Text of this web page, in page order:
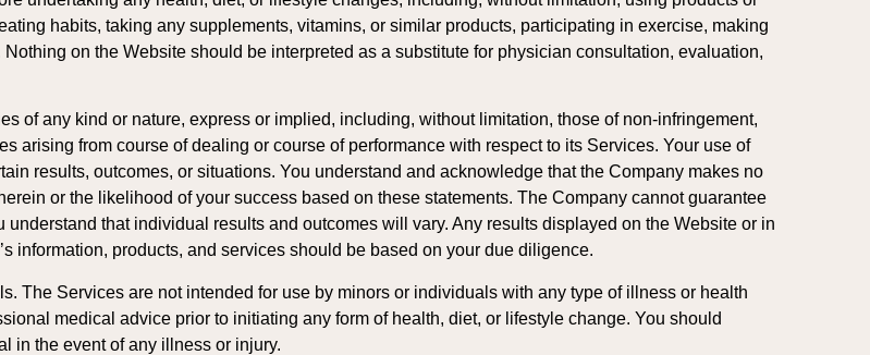
habits, taking any supplements, vitamins, or similar products, participating in exercise, making
on the Website should be interpreted as a substitute for physician consultation, evaluation,
of any kind or nature, express or implied, including, without limitation, those of non-infringement,
arising from course of dealing or course of performance with respect to its Services. Your use of
results, outcomes, or situations. You understand and acknowledge that the Company makes no
or the likelihood of your success based on these statements. The Company cannot guarantee
that individual results and outcomes will vary. Any results displayed on the Website or in
information, products, and services should be based on your due diligence.
The Services are not intended for use by minors or individuals with any type of illness or health
medical advice prior to initiating any form of health, diet, or lifestyle change. You should
in the event of any illness or injury.